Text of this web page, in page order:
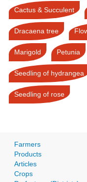
Cactus & Succulent
Dracaena tree
Marigold Petunia
Seedling of hydrangea
Seedling of rose
Farmers
Products
Articles
Crops